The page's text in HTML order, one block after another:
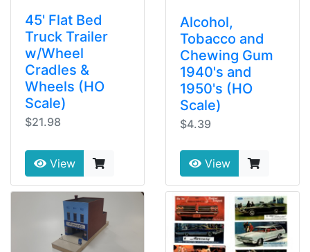
45' Flat Bed
Truck Trailer
w/Wheel
Cradles &
Wheels (HO
Scale)
$21.98
View
Alcohol,
Tobacco and
Chewing Gum
1940's and
1950's (HO
Scale)
$4.39
View